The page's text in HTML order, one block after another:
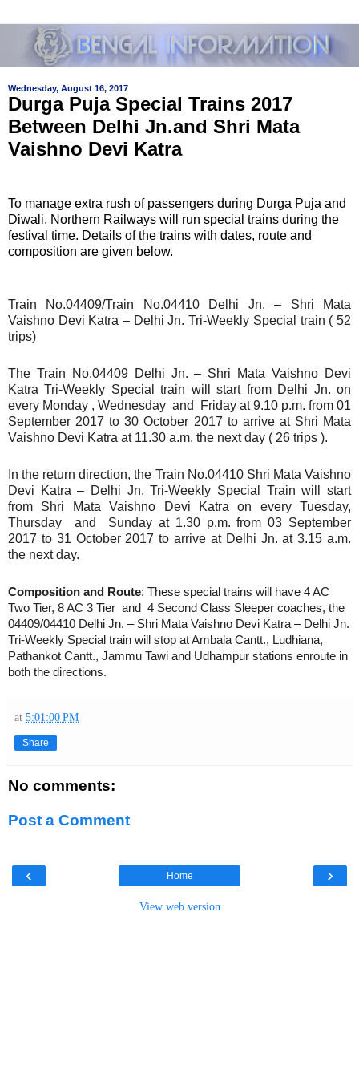
Wednesday, August 16, 2017
Durga Puja Special Trains 2017
Between Delhi Jn.and Shri Mata
Vaishno Devi Katra
To manage extra rush of passengers during Durga Puja and
Diwali, Northern Railways will run special trains during the
festival time. Details of the trains with dates, route and
composition are given below.
Train No.04409/Train No.04410 Delhi Jn. – Shri Mata
Vaishno Devi Katra – Delhi Jn. Tri-Weekly Special train ( 52
trips)
The Train No.04409 Delhi Jn. – Shri Mata Vaishno Devi
Katra Tri-Weekly Special train will start from Delhi Jn. on
every Monday , Wednesday and Friday at 9.10 p.m. from 01
September 2017 to 30 October 2017 to arrive at Shri Mata
Vaishno Devi Katra at 11.30 a.m. the next day ( 26 trips ).
In the return direction, the Train No.04410 Shri Mata Vaishno
Devi Katra – Delhi Jn. Tri-Weekly Special Train will start
from Shri Mata Vaishno Devi Katra on every Tuesday,
Thursday and Sunday at 1.30 p.m. from 03 September
2017 to 31 October 2017 to arrive at Delhi Jn. at 3.15 a.m.
the next day.
Composition and Route: These special trains will have 4 AC
Two Tier, 8 AC 3 Tier and 4 Second Class Sleeper coaches, the
04409/04410 Delhi Jn. – Shri Mata Vaishno Devi Katra – Delhi Jn.
Tri-Weekly Special train will stop at Ambala Cantt., Ludhiana,
Pathankot Cantt., Jammu Tawi and Udhampur stations enroute in
both the directions.
at 5:01:00 PM
Share
No comments:
Post a Comment
‹ ›
Home
View web version